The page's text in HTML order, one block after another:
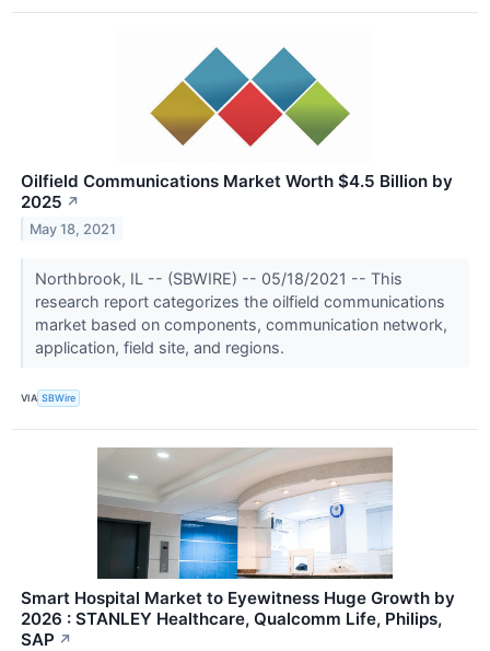
Oilfield Communications Market Worth $4.5 Billion by
2025 ↗
May 18, 2021
Northbrook, IL -- (SBWIRE) -- 05/18/2021 -- This
research report categorizes the oilfield communications
market based on components, communication network,
application, field site, and regions.
VIA SBWire
Smart Hospital Market to Eyewitness Huge Growth by
2026 : STANLEY Healthcare, Qualcomm Life, Philips,
SAP ↗